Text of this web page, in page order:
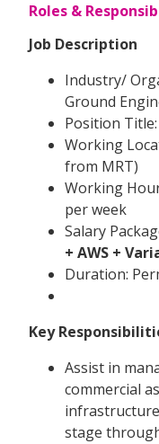
Roles &
Job Description
Industry/
Ground
Position Title:
Working
from MRT)
Working
per week
Salary
+ AWS +
Duration:
Key
Assist in
commercial
stage